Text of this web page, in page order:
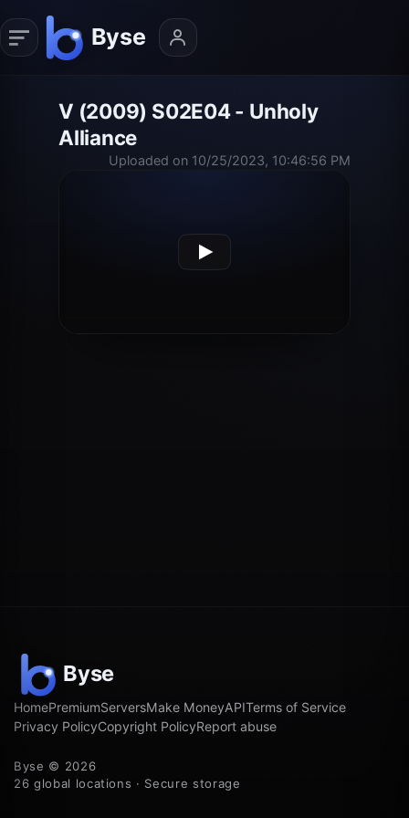
V (2009) S02E04 - Unholy
Alliance
Uploaded on 10/25/2023, 10:46:56 PM
HomePremiumServersMake MoneyAPITerms of Service
Privacy PolicyCopyright PolicyReport abuse
Byse © 2026
26 global locations · Secure storage